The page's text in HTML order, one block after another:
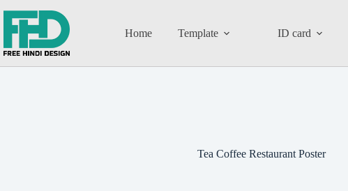
Home Template ID card
Tea Coffee Restaurant Poster